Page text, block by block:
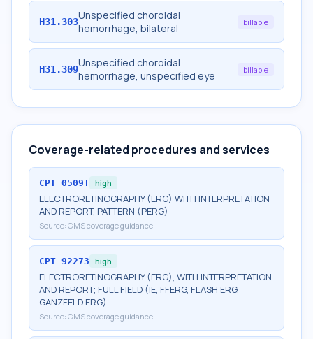
H31.303Unspecified choroidal
hemorrhage, bilateral
billable
H31.309Unspecified choroidal
hemorrhage, unspecified eye
billable
Coverage-related procedures and services
CPT 0509T high
ELECTRORETINOGRAPHY (ERG) WITH INTERPRETATION
AND REPORT, PATTERN (PERG)
Source: CMS coverage guidance
CPT 92273 high
ELECTRORETINOGRAPHY (ERG), WITH INTERPRETATION
AND REPORT; FULL FIELD (IE, FFERG, FLASH ERG,
GANZFELD ERG)
Source: CMS coverage guidance